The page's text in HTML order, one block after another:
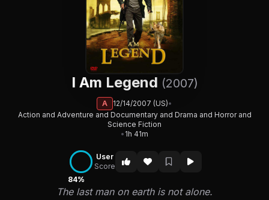
I Am Legend (2007)
A 12/14/2007 (US)•
Action and Adventure and Documentary and Drama and Horror and
Science Fiction
• 1h 41m
84%
User
Score
The last man on earth is not alone.